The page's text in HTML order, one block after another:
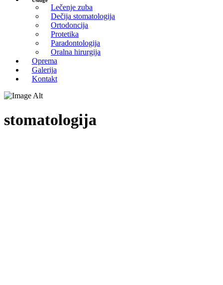
Lečenje zuba
Dečija stomatologija
Ortodoncija
Protetika
Paradontologija
Oralna hirurgija
Oprema
Galerija
Kontakt
stomatologija